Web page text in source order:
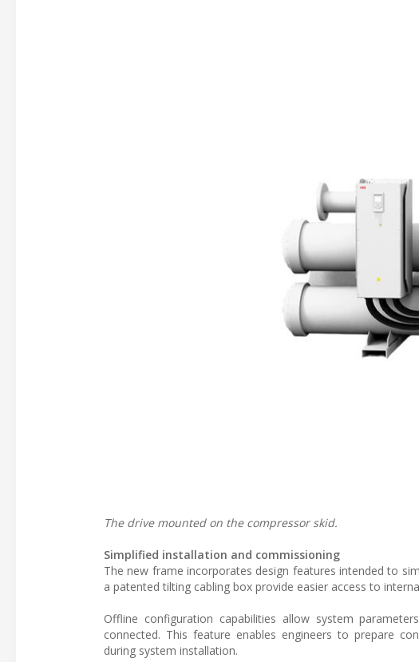
The drive mounted on the compressor skid.
Simplified installation and commissioning
The new frame incorporates design features intended to
a patented tilting cabling box provide easier access to
Offline configuration capabilities allow system
connected. This feature enables engineers to prepare
during system installation.